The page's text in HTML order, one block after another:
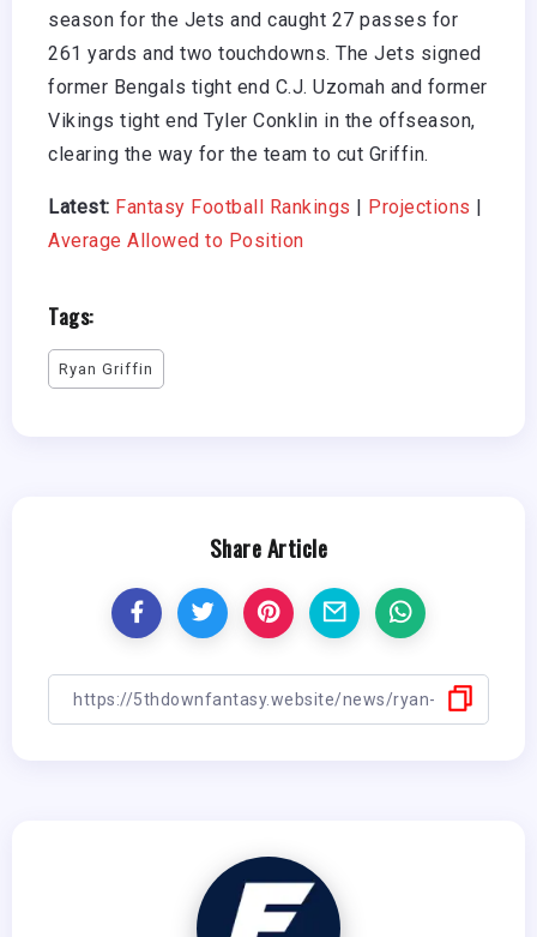
season for the Jets and caught 27 passes for
261 yards and two touchdowns. The Jets signed
former Bengals tight end C.J. Uzomah and former
Vikings tight end Tyler Conklin in the offseason,
clearing the way for the team to cut Griffin.
Latest: Fantasy Football Rankings Projections
Average Allowed to Position
Tags:
Ryan Griffin
Share Article